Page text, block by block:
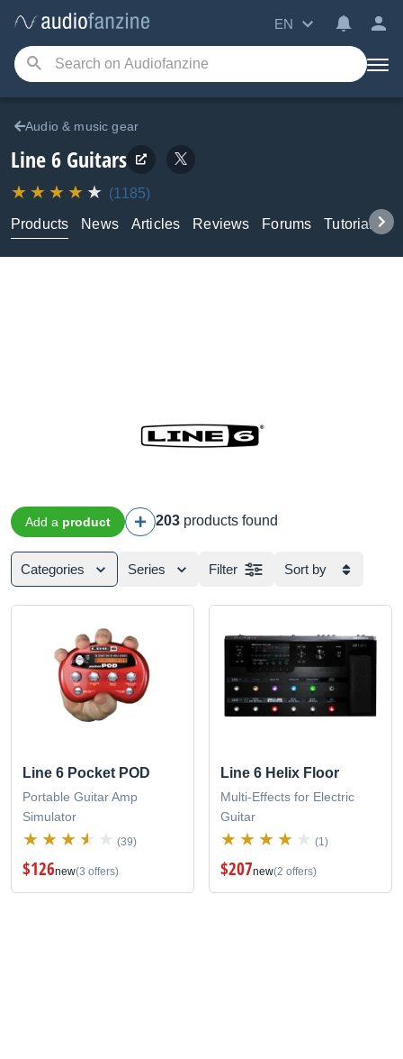
EN
Audio & music gear
Line 6 Guitars
(1185)
Products
News Articles Reviews Forums Tutorials &
Add a product 203 products found
Categories Series Filter Sort by
Line 6 Pocket POD
Portable Guitar Amp
Simulator
(39)
$126new(3 offers)
Line 6 Helix Floor
Multi-Effects for Electric
Guitar
(1)
$207new(2 offers)